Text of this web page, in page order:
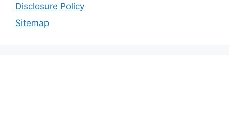
Disclosure Policy
Sitemap